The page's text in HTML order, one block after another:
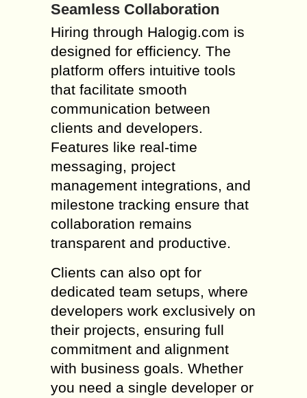
Seamless Collaboration
Hiring through Halogig.com is
designed for efficiency. The
platform offers intuitive tools
that facilitate smooth
communication between
clients and developers.
Features like real-time
messaging, project
management integrations, and
milestone tracking ensure that
collaboration remains
transparent and productive.
Clients can also opt for
dedicated team setups, where
developers work exclusively on
their projects, ensuring full
commitment and alignment
with business goals. Whether
you need a single developer or